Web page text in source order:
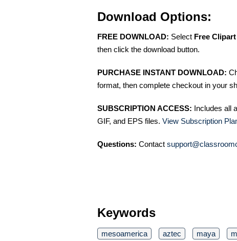
Download Options:
FREE DOWNLOAD: Select Free
then click the download button.
PURCHASE INSTANT DOWNLOAD:
format, then complete checkout in your
SUBSCRIPTION ACCESS: Includes all
GIF, and EPS files. View Subscription
Questions: Contact
Keywords
mesoamerica aztec maya